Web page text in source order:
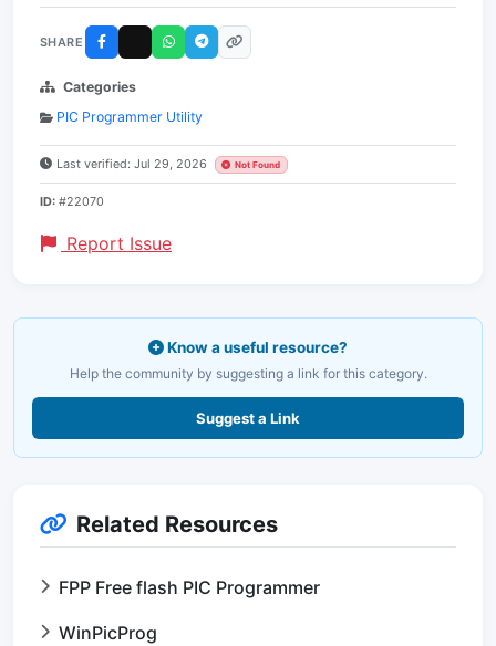
SHARE
Categories
PIC Programmer Utility
Last verified: Jul 29, 2026 Not Found
ID: #22070
Report Issue
Know a useful resource?
Help the community by suggesting a link for this category.
Suggest a Link
Related Resources
FPP Free flash PIC Programmer
WinPicProg